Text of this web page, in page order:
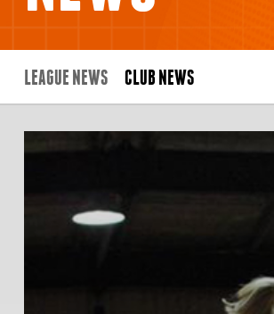
LEAGUE NEWS CLUB NEWS